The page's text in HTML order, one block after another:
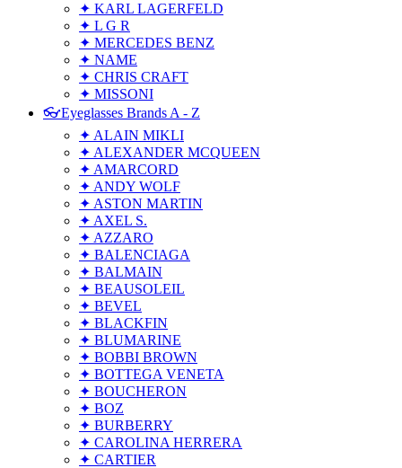
✦ KARL LAGERFELD
✦ L G R
✦ MERCEDES BENZ
✦ NAME
✦ CHRIS CRAFT
✦ MISSONI
👓Eyeglasses Brands A - Z
✦ ALAIN MIKLI
✦ ALEXANDER MCQUEEN
✦ AMARCORD
✦ ANDY WOLF
✦ ASTON MARTIN
✦ AXEL S.
✦ AZZARO
✦ BALENCIAGA
✦ BALMAIN
✦ BEAUSOLEIL
✦ BEVEL
✦ BLACKFIN
✦ BLUMARINE
✦ BOBBI BROWN
✦ BOTTEGA VENETA
✦ BOUCHERON
✦ BOZ
✦ BURBERRY
✦ CAROLINA HERRERA
✦ CARTIER